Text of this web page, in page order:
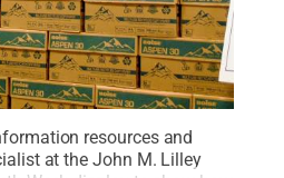
resources and
at the John M. Lilley